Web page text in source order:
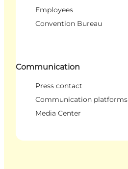
Employees
Convention Bureau
Communication
Press contact
Communication platforms
Media Center